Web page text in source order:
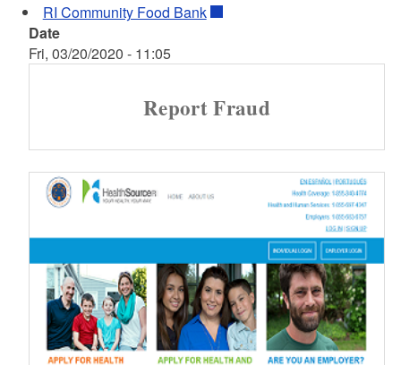
RI Community Food Bank
Date
Fri, 03/20/2020 - 11:05
Report Fraud